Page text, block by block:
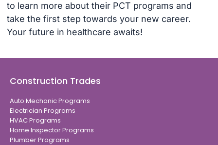
to learn more about their PCT programs and
take the first step towards your new career.
Your future in healthcare awaits!
Construction Trades
Auto Mechanic Programs
Electrician Programs
HVAC Programs
Home Inspector Programs
Plumber Programs